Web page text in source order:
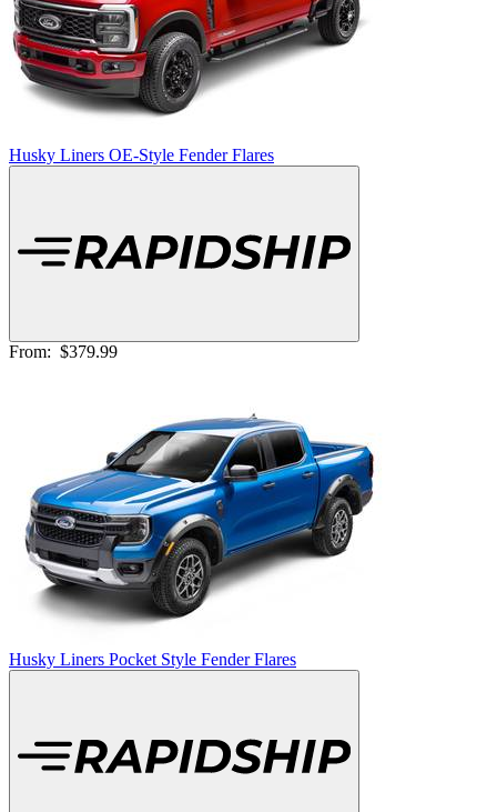
Husky Liners OE-Style Fender Flares
From: $379.99
Husky Liners Pocket Style Fender Flares